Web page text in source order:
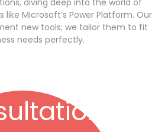
diving deep into the world of
Microsoft’s Power Platform. Our
new tools; we tailor them to fit
needs perfectly.